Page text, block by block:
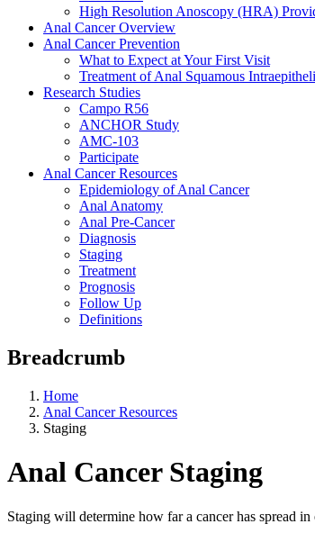
High Resolution Anoscopy (HRA)
Anal Cancer Overview
Anal Cancer Prevention
What to Expect at Your First Visit
Treatment of Anal Squamous
Research Studies
Campo R56
ANCHOR Study
AMC-103
Participate
Anal Cancer Resources
Epidemiology of Anal Cancer
Anal Anatomy
Anal Pre-Cancer
Diagnosis
Staging
Treatment
Prognosis
Follow Up
Definitions
Breadcrumb
Home
Anal Cancer Resources
Staging
Anal Cancer Staging
Staging will determine how far a cancer has spread in